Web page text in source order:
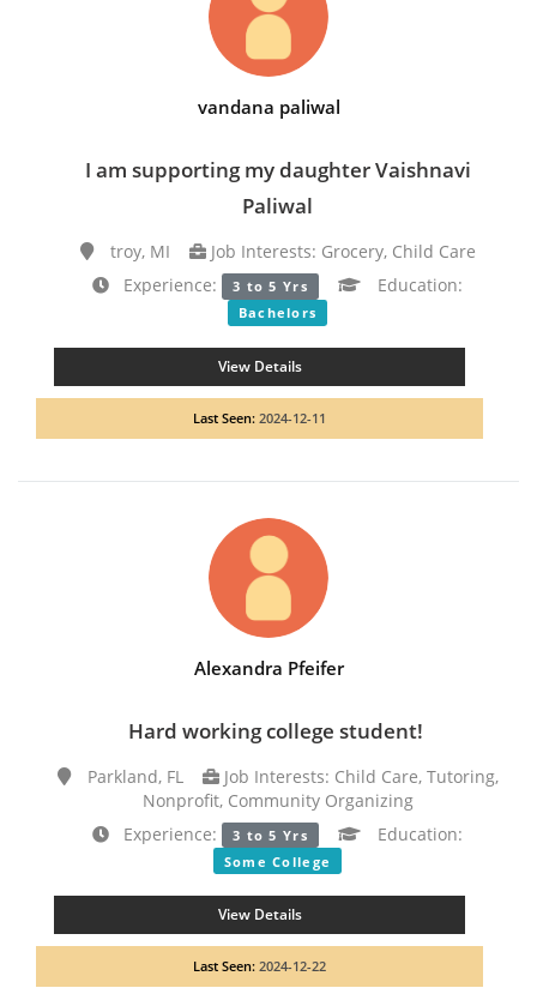
vandana paliwal
I am supporting my daughter Vaishnavi
Paliwal
troy, MI
Job Interests: Grocery, Child Care
Experience:
3 to 5 Yrs Education:
Bachelors
View Details
Last Seen: 2024-12-11
Alexandra Pfeifer
Hard working college student!
Parkland, FL
Job Interests: Child Care, Tutoring,
Nonprofit, Community Organizing
Experience:
3 to 5 Yrs Education:
Some College
View Details
Last Seen: 2024-12-22